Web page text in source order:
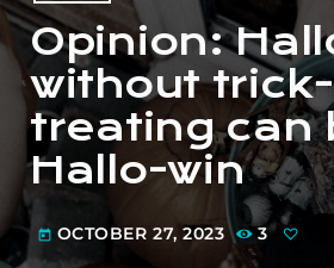
Opinion:
without
treating can
Hallo-win
today OCTOBER 27, 2023 3